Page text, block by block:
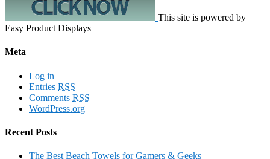
This site is powered by
Easy Product Displays
Meta
Log in
Entries RSS
Comments RSS
WordPress.org
Recent Posts
The Best Beach Towels for Gamers & Geeks